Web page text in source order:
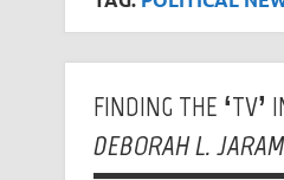
FINDING THE ‘TV’
DEBORAH L.